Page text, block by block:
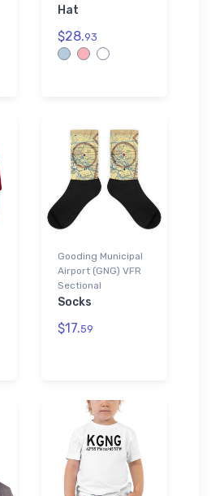
Hat
$28.93
Gooding Municipal
Airport (GNG) VFR
Sectional
Socks
$17.59